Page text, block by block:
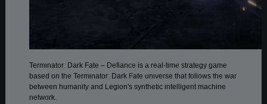
Terminator: Dark Fate – Defiance is a real-time strategy game
based on the Terminator: Dark Fate universe that follows the war
between humanity and Legion's synthetic intelligent machine
network.